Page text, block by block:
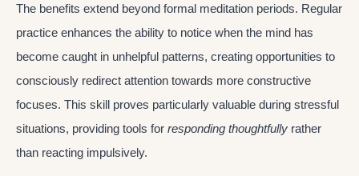
The benefits extend beyond formal meditation periods. Regular
practice enhances the ability to notice when the mind has
become caught in unhelpful patterns, creating opportunities to
consciously redirect attention towards more constructive
focuses. This skill proves particularly valuable during stressful
situations, providing tools for responding thoughtfully rather
than reacting impulsively.